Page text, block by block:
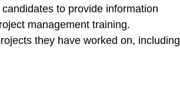
to provide information
management training.
they have worked on, including